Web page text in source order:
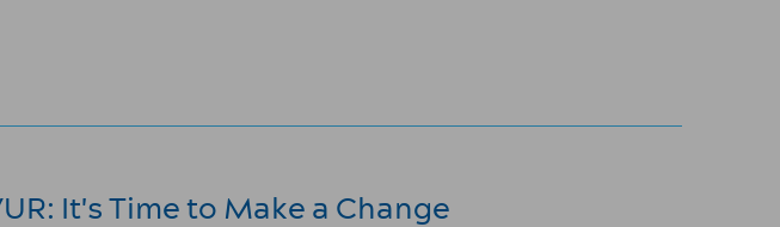
It's Time to Make a Change